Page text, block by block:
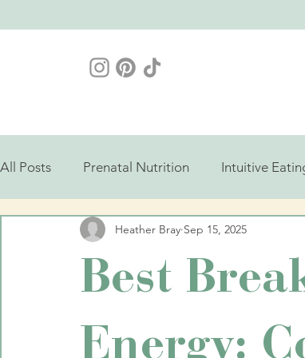
All Posts Prenatal Nutrition Intuitive
Best
Energy:
Heather Bray Sep 15, 2025